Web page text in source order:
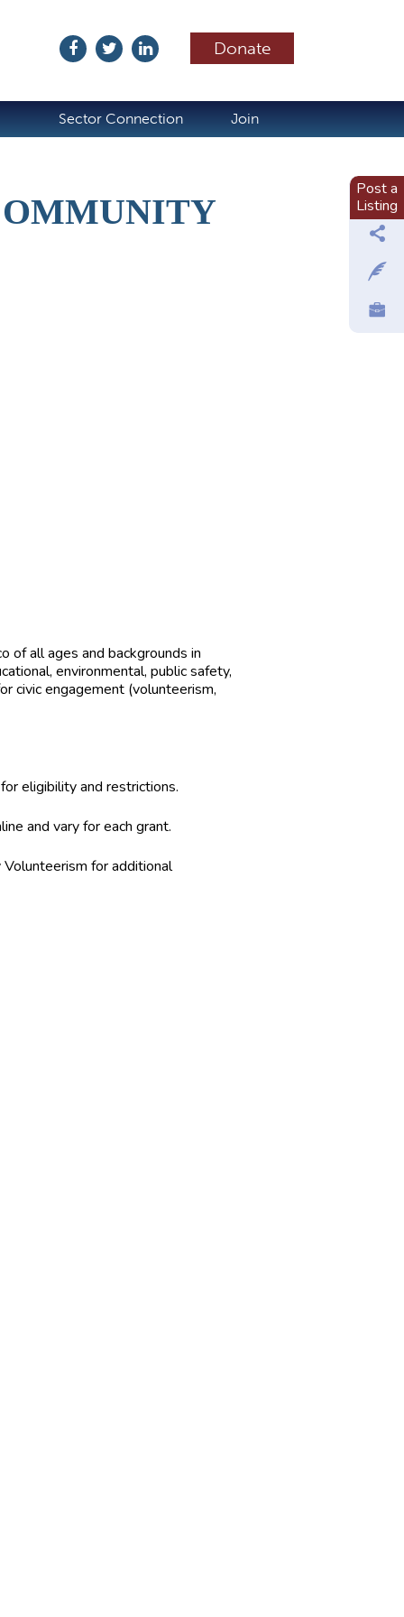
Donate
Sector Connection Join
of all ages and backgrounds in
environmental, public safety,
eligibility and restrictions.
and vary for each grant.
for additional
Post a
Listing